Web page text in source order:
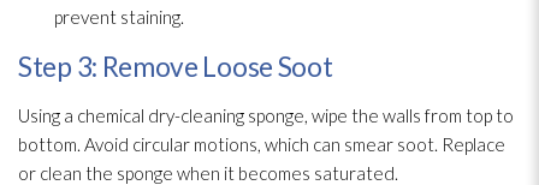
prevent staining.
Step 3: Remove Loose Soot
Using a chemical dry-cleaning sponge, wipe the walls from top to
bottom. Avoid circular motions, which can smear soot. Replace
or clean the sponge when it becomes saturated.